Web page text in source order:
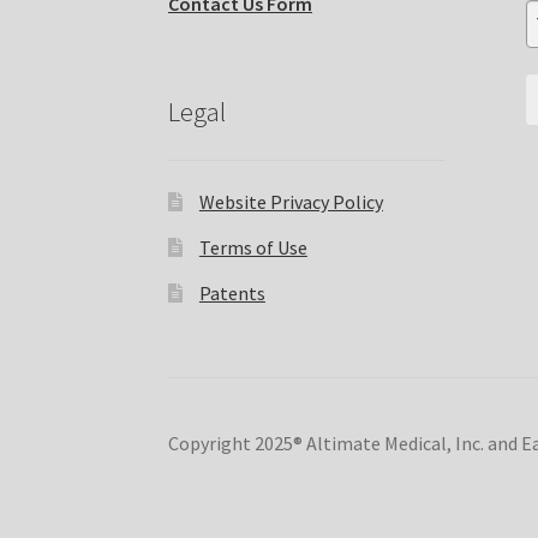
Legal
Website Privacy Policy
Terms of Use
Patents
Copyright 2025® Altimate Medical, Inc. and